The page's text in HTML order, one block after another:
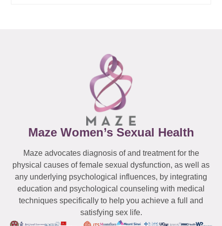
Maze Women’s Sexual Health
Maze advocates diagnosis of and treatment for the
physical causes of female sexual dysfunction, as well as
any underlying psychological influences, by integrating
education and psychological counseling with medical
techniques specifically to help you achieve a full and
satisfying sex life.